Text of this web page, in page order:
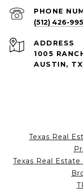
PHONE
(512) 426-
ADDRESS
1005
AUSTIN,
Texas Real
Texas Real